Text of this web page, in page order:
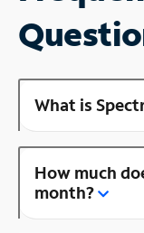
What is
How much
month?